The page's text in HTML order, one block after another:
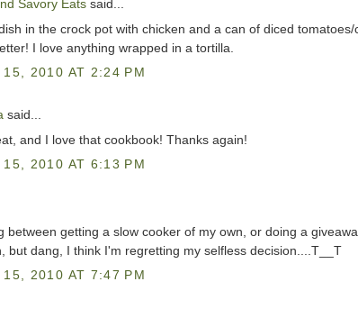
Savory Eats said...
dish in the crock pot with chicken and a can of diced
I love anything wrapped in a tortilla.
15, 2010 AT 2:24 PM
said...
and I love that cookbook! Thanks again!
15, 2010 AT 6:13 PM
between getting a slow cooker of my own, or doing a
but dang, I think I'm regretting my selfless decision....T__T
15, 2010 AT 7:47 PM